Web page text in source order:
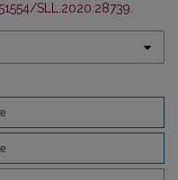
SLL.2020.28739.